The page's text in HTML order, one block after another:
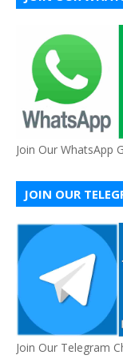
Join Our WhatsApp
JOIN OUR
Join Our Telegram